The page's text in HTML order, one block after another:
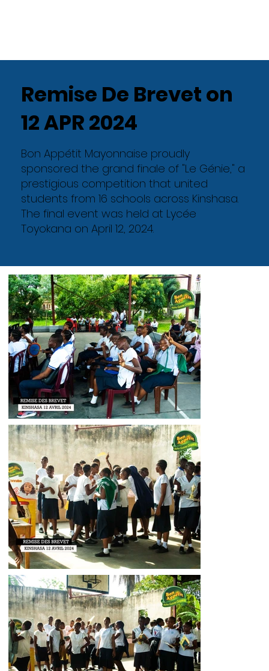
Remise De Brevet on
12 APR 2024
Bon Appétit Mayonnaise proudly
sponsored the grand finale of "Le Génie," a
prestigious competition that united
students from 16 schools across Kinshasa.
The final event was held at Lycée
Toyokana on April 12, 2024.